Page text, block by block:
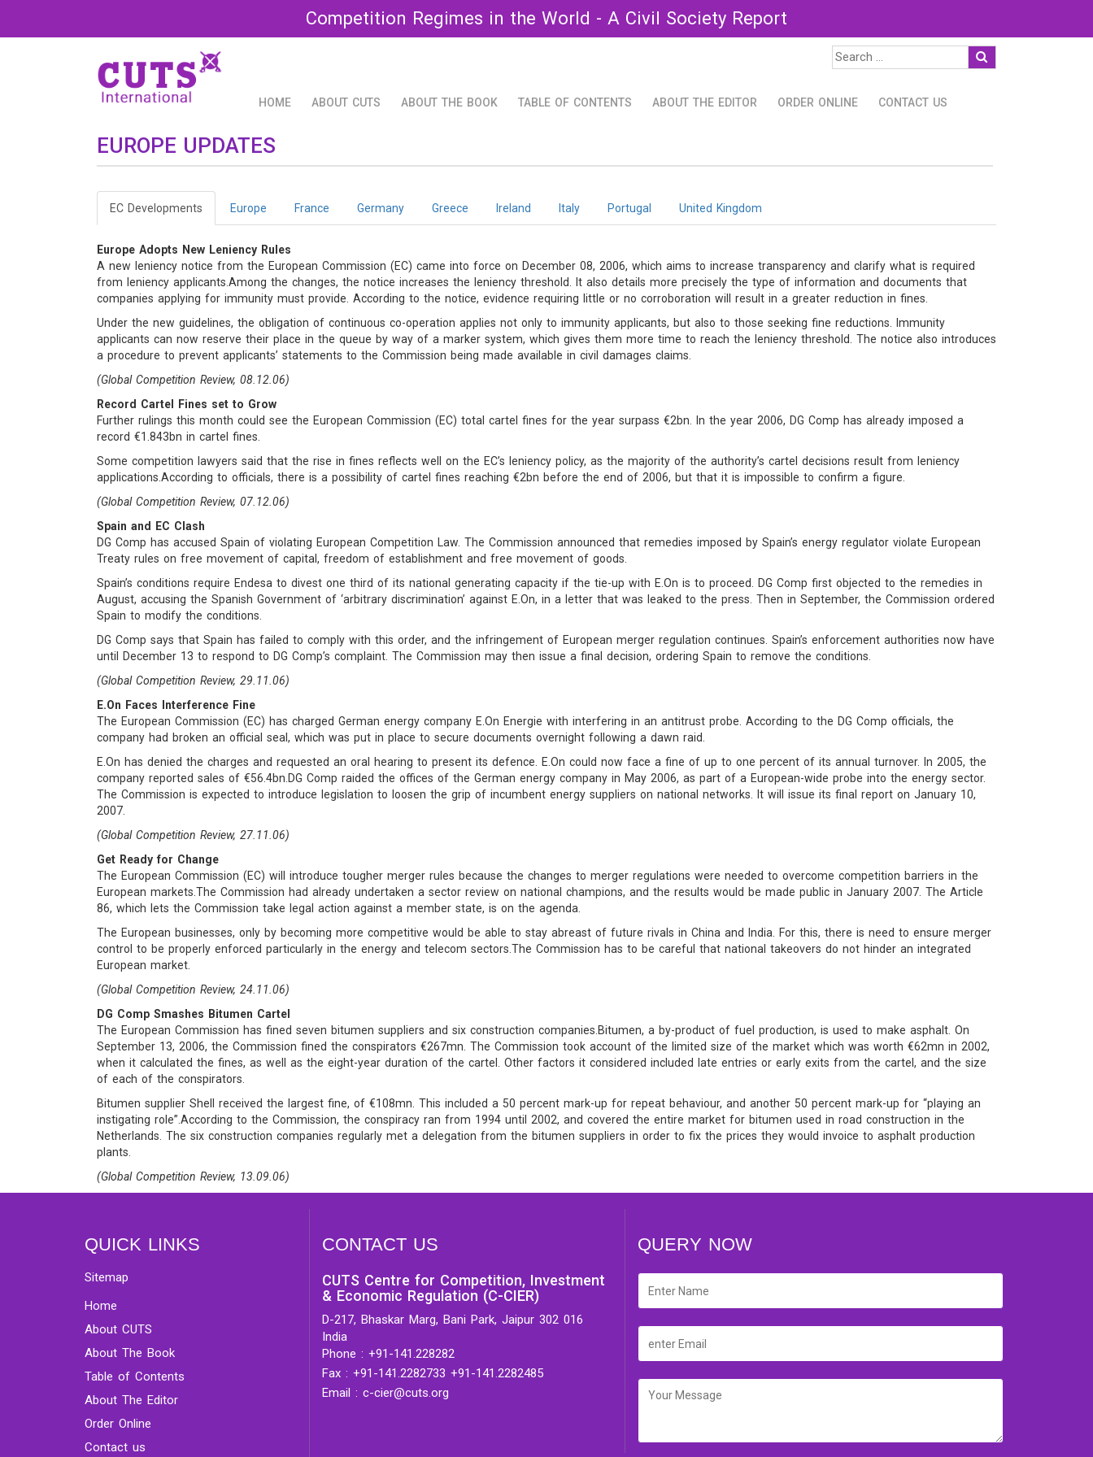
Competition Regimes in the World - A Civil Society Report
HOME ABOUT CUTS ABOUT THE BOOK TABLE OF CONTENTS ABOUT THE EDITOR ORDER ONLINE CONTACT US
EUROPE UPDATES
EC Developments Europe France Germany Greece Ireland Italy Portugal United Kingdom
Europe Adopts New Leniency Rules
A new leniency notice from the European Commission (EC) came into force on December 08, 2006, which aims to increase transparency and clarify what is required
from leniency applicants.Among the changes, the notice increases the leniency threshold. It also details more precisely the type of information and documents that
companies applying for immunity must provide. According to the notice, evidence requiring little or no corroboration will result in a greater reduction in fines.
Under the new guidelines, the obligation of continuous co-operation applies not only to immunity applicants, but also to those seeking fine reductions. Immunity
applicants can now reserve their place in the queue by way of a marker system, which gives them more time to reach the leniency threshold. The notice also introduces
a procedure to prevent applicants’ statements to the Commission being made available in civil damages claims.
(Global Competition Review, 08.12.06)
Record Cartel Fines set to Grow
Further rulings this month could see the European Commission (EC) total cartel fines for the year surpass €2bn. In the year 2006, DG Comp has already imposed a
record €1.843bn in cartel fines.
Some competition lawyers said that the rise in fines reflects well on the EC’s leniency policy, as the majority of the authority’s cartel decisions result from leniency
applications.According to officials, there is a possibility of cartel fines reaching €2bn before the end of 2006, but that it is impossible to confirm a figure.
(Global Competition Review, 07.12.06)
Spain and EC Clash
DG Comp has accused Spain of violating European Competition Law. The Commission announced that remedies imposed by Spain’s energy regulator violate European
Treaty rules on free movement of capital, freedom of establishment and free movement of goods.
Spain’s conditions require Endesa to divest one third of its national generating capacity if the tie-up with E.On is to proceed. DG Comp first objected to the remedies in
August, accusing the Spanish Government of ‘arbitrary discrimination’ against E.On, in a letter that was leaked to the press. Then in September, the Commission ordered
Spain to modify the conditions.
DG Comp says that Spain has failed to comply with this order, and the infringement of European merger regulation continues. Spain’s enforcement authorities now have
until December 13 to respond to DG Comp’s complaint. The Commission may then issue a final decision, ordering Spain to remove the conditions.
(Global Competition Review, 29.11.06)
E.On Faces Interference Fine
The European Commission (EC) has charged German energy company E.On Energie with interfering in an antitrust probe. According to the DG Comp officials, the
company had broken an official seal, which was put in place to secure documents overnight following a dawn raid.
E.On has denied the charges and requested an oral hearing to present its defence. E.On could now face a fine of up to one percent of its annual turnover. In 2005, the
company reported sales of €56.4bn.DG Comp raided the offices of the German energy company in May 2006, as part of a European-wide probe into the energy sector.
The Commission is expected to introduce legislation to loosen the grip of incumbent energy suppliers on national networks. It will issue its final report on January 10,
2007.
(Global Competition Review, 27.11.06)
Get Ready for Change
The European Commission (EC) will introduce tougher merger rules because the changes to merger regulations were needed to overcome competition barriers in the
European markets.The Commission had already undertaken a sector review on national champions, and the results would be made public in January 2007. The Article
86, which lets the Commission take legal action against a member state, is on the agenda.
The European businesses, only by becoming more competitive would be able to stay abreast of future rivals in China and India. For this, there is need to ensure merger
control to be properly enforced particularly in the energy and telecom sectors.The Commission has to be careful that national takeovers do not hinder an integrated
European market.
(Global Competition Review, 24.11.06)
DG Comp Smashes Bitumen Cartel
The European Commission has fined seven bitumen suppliers and six construction companies.Bitumen, a by-product of fuel production, is used to make asphalt. On
September 13, 2006, the Commission fined the conspirators €267mn. The Commission took account of the limited size of the market which was worth €62mn in 2002,
when it calculated the fines, as well as the eight-year duration of the cartel. Other factors it considered included late entries or early exits from the cartel, and the size
of each of the conspirators.
Bitumen supplier Shell received the largest fine, of €108mn. This included a 50 percent mark-up for repeat behaviour, and another 50 percent mark-up for “playing an
instigating role”.According to the Commission, the conspiracy ran from 1994 until 2002, and covered the entire market for bitumen used in road construction in the
Netherlands. The six construction companies regularly met a delegation from the bitumen suppliers in order to fix the prices they would invoice to asphalt production
plants.
(Global Competition Review, 13.09.06)
QUICK LINKS
Sitemap
Home
About CUTS
About The Book
Table of Contents
About The Editor
Order Online
Contact us
CONTACT US
CUTS Centre for Competition, Investment
& Economic Regulation (C-CIER)
D-217, Bhaskar Marg, Bani Park, Jaipur 302 016
India
Phone : +91-141.228282
Fax : +91-141.2282733 +91-141.2282485
Email : c-cier@cuts.org
QUERY NOW